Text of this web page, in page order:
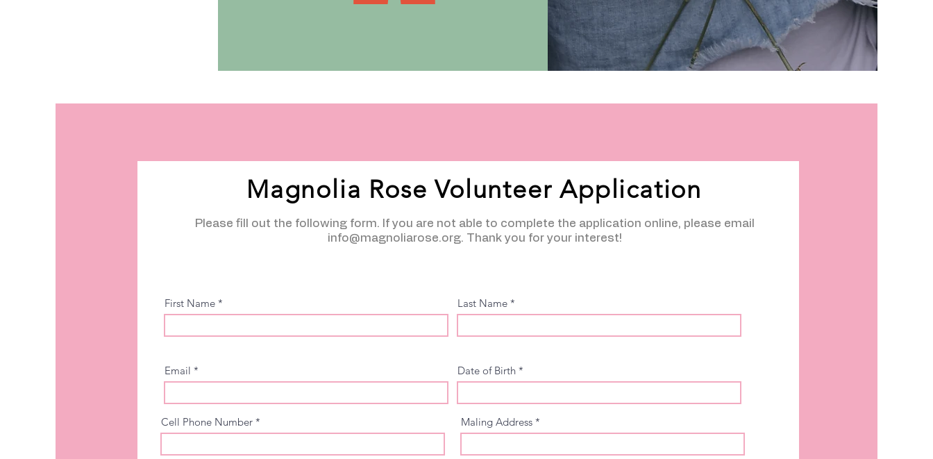
Magnolia Rose Volunteer Application
Please fill out the following form. If you are not able to complete the application online, please email
info@magnoliarose.org. Thank you for your interest!
First Name Last Name
Email Date of Birth
Cell Phone Number Maling Address